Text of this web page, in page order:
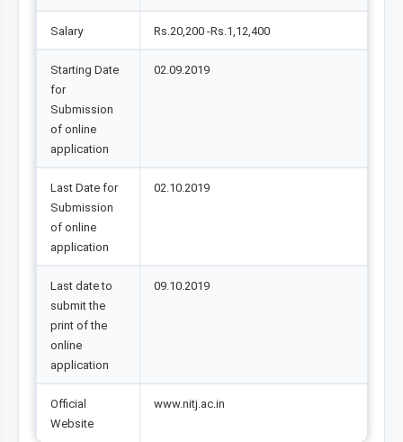
Salary Rs.20,200 -Rs.1,12,400
Starting Date
for
Submission
of online
application
02.09.2019
Last Date for
Submission
of online
application
02.10.2019
Last date to
submit the
print of the
online
application
09.10.2019
Official
Website
www.nitj.ac.in